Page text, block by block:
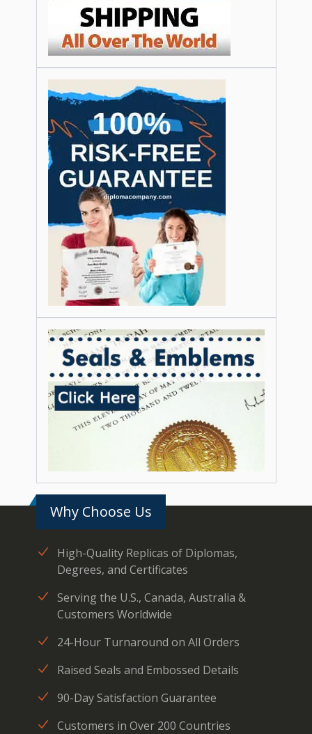
Why Choose Us
High-Quality Replicas of Diplomas,
Degrees, and Certificates
Serving the U.S., Canada, Australia &
Customers Worldwide
24-Hour Turnaround on All Orders
Raised Seals and Embossed Details
90-Day Satisfaction Guarantee
Customers in Over 200 Countries